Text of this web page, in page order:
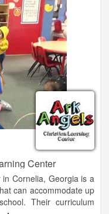
Center
Cornelia, Georgia is a
can accommodate up
Their curriculum